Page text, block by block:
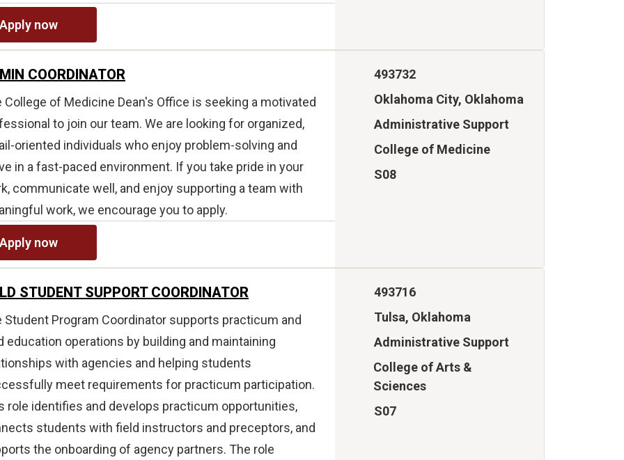
Apply now
COORDINATOR
493732
Oklahoma City, Oklahoma
Administrative Support
College of Medicine
S08
College of Medicine Dean's Office is seeking a motivated
to join our team. We are looking for organized,
oriented individuals who enjoy problem-solving and
in a fast-paced environment. If you take pride in your
communicate well, and enjoy supporting a team with
work, we encourage you to apply.
Apply now
STUDENT SUPPORT COORDINATOR
493716
Tulsa, Oklahoma
Administrative Support
College of Arts &
Sciences
S07
Student Program Coordinator supports practicum and
education operations by building and maintaining
with agencies and helping students
meet requirements for practicum participation.
role identifies and develops practicum opportunities,
students with field instructors and preceptors, and
the onboarding of agency partners. The role